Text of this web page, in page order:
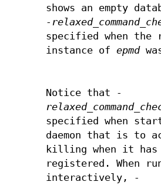
shows an empty
-
specified when the
instance ofepmd
Notice that -
specified when
daemon that is to
killing when it has
registered. When
interactively, -